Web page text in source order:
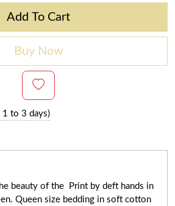
Add To Cart
Buy Now
1 to 3 days)
beauty of the Print by deft hands in
Queen size bedding in soft cotton